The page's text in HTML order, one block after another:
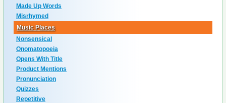
Made Up Words
Misrhymed
Music Places
Nonsensical
Onomatopoeia
Opens With Title
Product Mentions
Pronunciation
Quizzes
Repetitive